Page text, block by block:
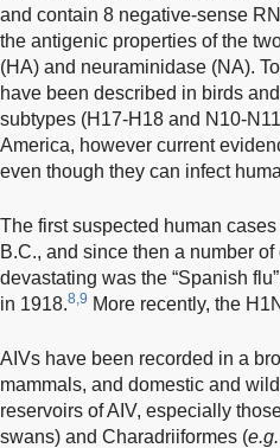
and contain 8 negative-sense
the antigenic properties of the
(HA) and neuraminidase (NA).
have been described in birds
subtypes (H17-H18 and N10-
America, however current
even though they can infect
The first suspected human
B.C., and since then a number
devastating was the “Spanish
in 1918.8,9 More recently, the
AIVs have been recorded in a
mammals, and domestic and
reservoirs of AIV, especially
swans) and Charadriiformes (e.g.